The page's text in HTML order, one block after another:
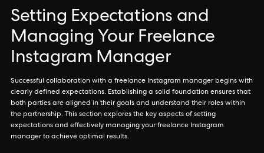
Setting Expectations and
Managing Your Freelance
Instagram Manager
Successful collaboration with a freelance Instagram manager begins with
clearly defined expectations. Establishing a solid foundation ensures that
both parties are aligned in their goals and understand their roles within
the partnership. This section explores the key aspects of setting
expectations and effectively managing your freelance Instagram
manager to achieve optimal results.